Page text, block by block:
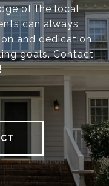
of the local
can always
and dedication
goals. Contact